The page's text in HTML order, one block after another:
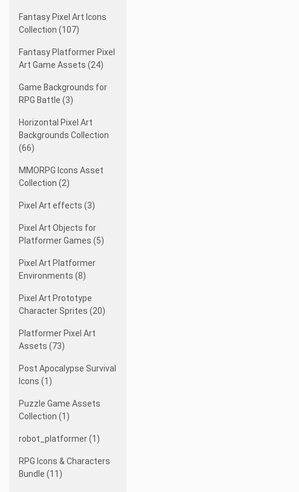
Fantasy Pixel Art Icons
Collection (107)
Fantasy Platformer Pixel
Art Game Assets (24)
Game Backgrounds for
RPG Battle (3)
Horizontal Pixel Art
Backgrounds Collection
(66)
MMORPG Icons Asset
Collection (2)
Pixel Art effects (3)
Pixel Art Objects for
Platformer Games (5)
Pixel Art Platformer
Environments (8)
Pixel Art Prototype
Character Sprites (20)
Platformer Pixel Art
Assets (73)
Post Apocalypse Survival
Icons (1)
Puzzle Game Assets
Collection (1)
robot_platformer (1)
RPG Icons & Characters
Bundle (11)